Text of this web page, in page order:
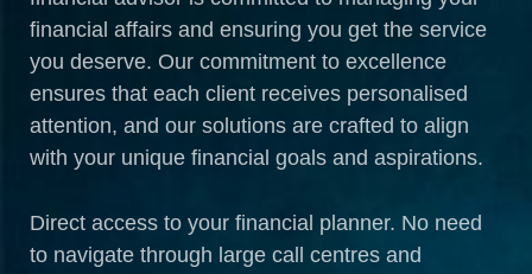
financial affairs and ensuring you get the service
you deserve. Our commitment to excellence
ensures that each client receives personalised
attention, and our solutions are crafted to align
with your unique financial goals and aspirations.
Direct access to your financial planner. No need
to navigate through large call centres and